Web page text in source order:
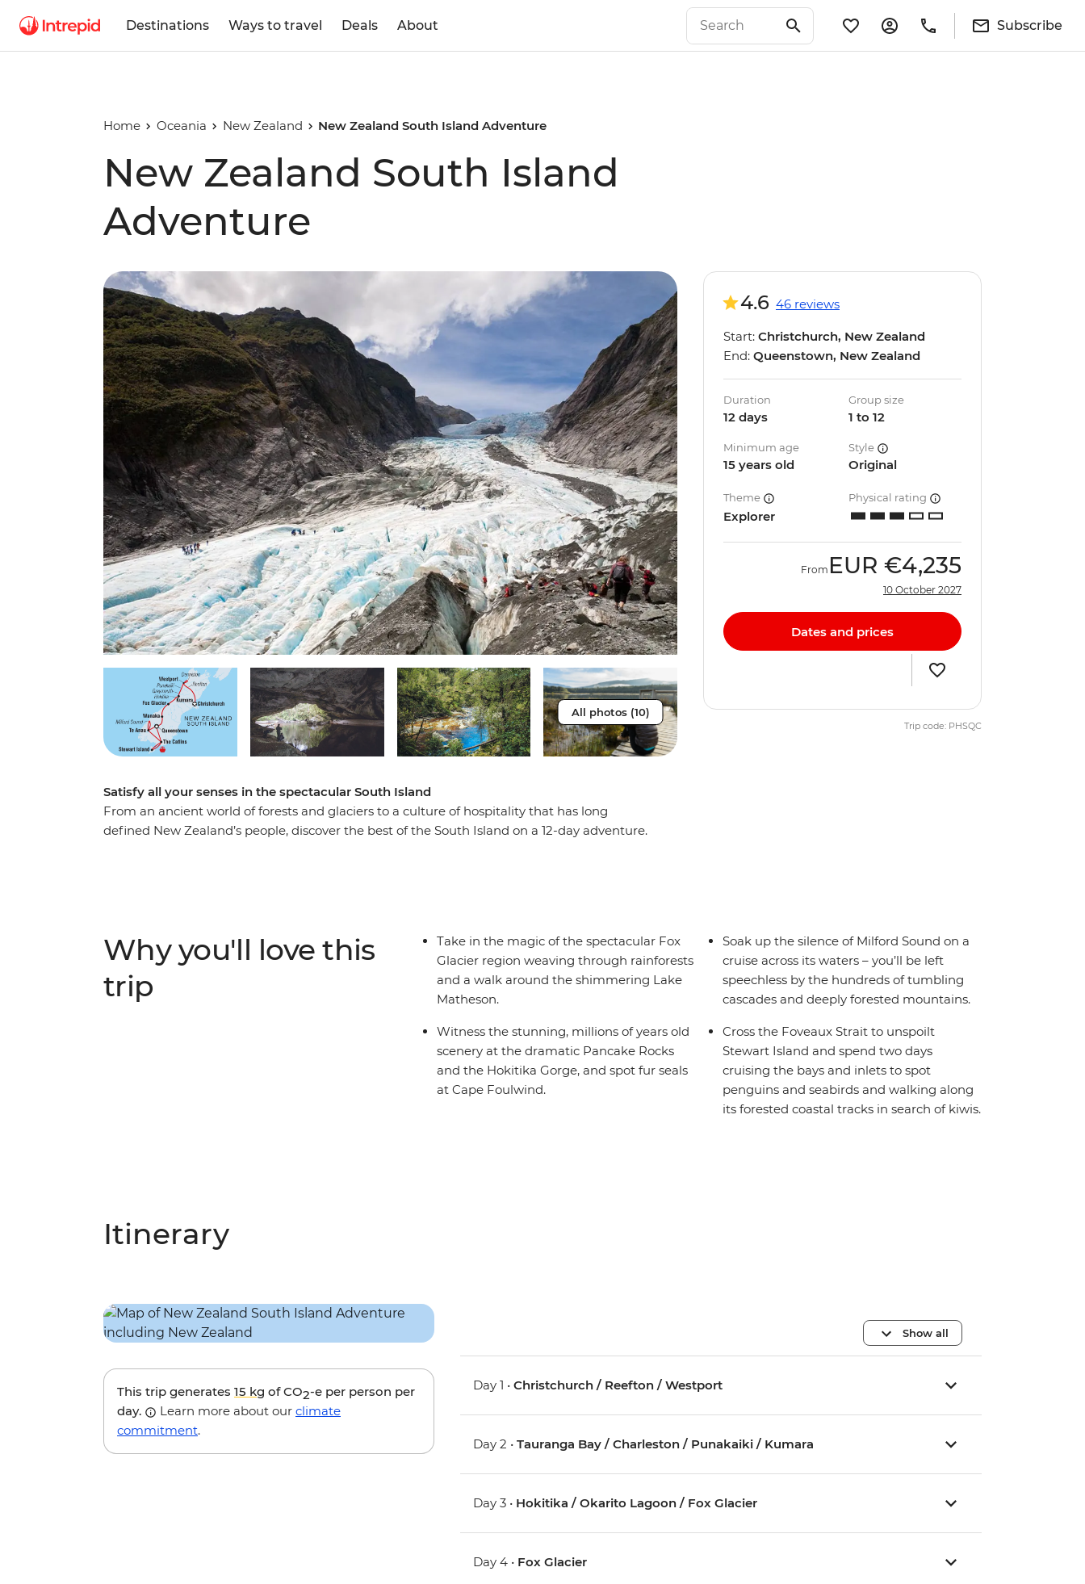
Destinations Ways to travel Deals About Subscribe
Home Oceania New Zealand New Zealand South Island Adventure
New Zealand South Island
Adventure
All photos (10)
Satisfy all your senses in the spectacular South Island
From an ancient world of forests and glaciers to a culture of hospitality that has long
defined New Zealand’s people, discover the best of the South Island on a 12-day adventure.
When it comes to natural wonders, it doesn’t get better than this.
4.6 46 reviews
Start: Christchurch, New Zealand
End: Queenstown, New Zealand
Duration
12 days
Group size
1 to 12
Minimum age
15 years old
Style
Original
Theme
Explorer
Physical rating
From EUR €4,235
10 October 2027
Dates and prices
Trip code: PHSQC
Why you'll love this
trip
Take in the magic of the spectacular Fox
Glacier region weaving through rainforests
and a walk around the shimmering Lake
Matheson.
Witness the stunning, millions of years old
scenery at the dramatic Pancake Rocks
and the Hokitika Gorge, and spot fur seals
at Cape Foulwind.
Soak up the silence of Milford Sound on a
cruise across its waters – you’ll be left
speechless by the hundreds of tumbling
cascades and deeply forested mountains.
Cross the Foveaux Strait to unspoilt
Stewart Island and spend two days
cruising the bays and inlets to spot
penguins and seabirds and walking along
its forested coastal tracks in search of kiwis.
Itinerary
This trip generates 15 kg of CO2-e per person per
day.
Learn more about our climate
commitment.
Show all
Day 1 •Christchurch / Reefton / Westport
Day 2 •Tauranga Bay / Charleston / Punakaiki / Kumara
Day 3 • Hokitika / Okarito Lagoon / Fox Glacier
Day 4 • Fox Glacier